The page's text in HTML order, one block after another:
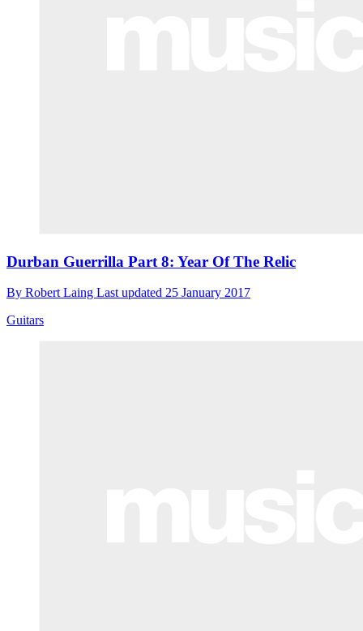
Durban Guerrilla Part 8: Year Of The Relic
By Robert Laing Last updated 25 January 2017
Guitars